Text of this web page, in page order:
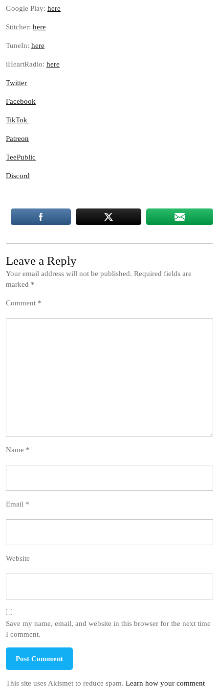
Google Play: here
Stitcher: here
TuneIn: here
iHeartRadio: here
Twitter
Facebook
TikTok
Patreon
TeePublic
Discord
Leave a Reply
Your email address will not be published. Required fields are
marked *
Comment *
Name *
Email *
Website
Save my name, email, and website in this browser for the next time
I comment.
This site uses Akismet to reduce spam. Learn how your comment